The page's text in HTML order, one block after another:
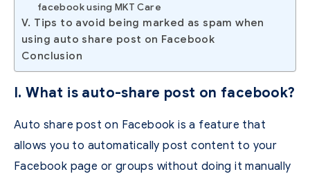
facebook using MKT Care
V. Tips to avoid being marked as spam when
using auto share post on Facebook
Conclusion
I. What is auto-share post on facebook?
Auto share post on Facebook is a feature that
allows you to automatically post content to your
Facebook page or groups without doing it manually